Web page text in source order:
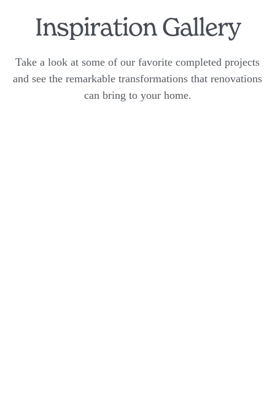
Inspiration Gallery
Take a look at some of our favorite completed projects
and see the remarkable transformations that renovations
can bring to your home.